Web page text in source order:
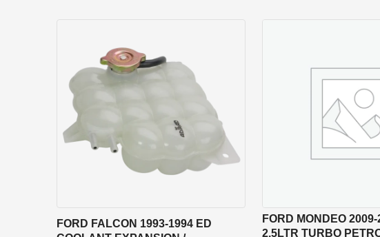
FORD FALCON 1993-1994 ED
FORD MONDEO
2.5LTR TURBO